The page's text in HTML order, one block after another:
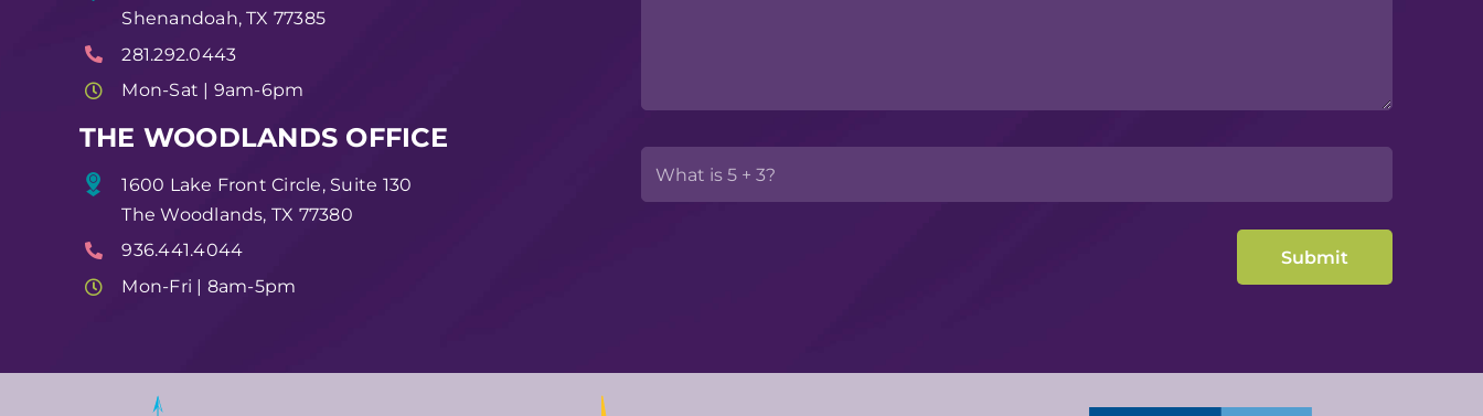
Shenandoah, TX 77385
281.292.0443
Mon-Sat | 9am-6pm
THE WOODLANDS OFFICE
1600 Lake Front Circle, Suite 130
The Woodlands, TX 77380
936.441.4044
Mon-Fri | 8am-5pm